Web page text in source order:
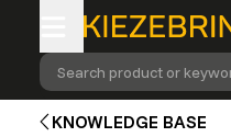
Search product or
KNOWLEDGE BASE